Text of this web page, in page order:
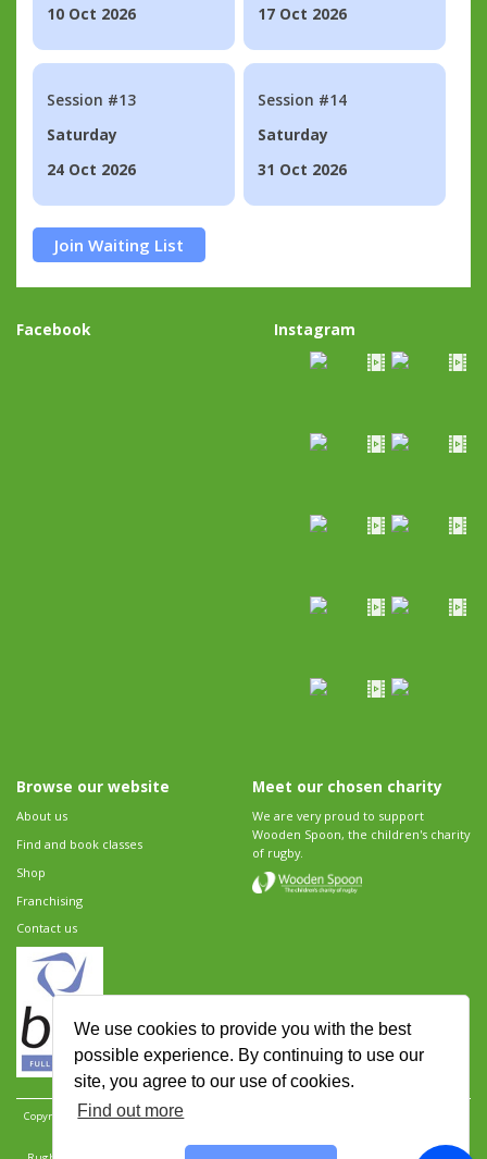
We use cookies to provide you with the best
possible experience. By continuing to use our
site, you agree to our use of cookies.
Find out more
10 Oct 2026
17 Oct 2026
Session #13
Saturday
24 Oct 2026
Session #14
Saturday
31 Oct 2026
Join Waiting List
Facebook Instagram
Browse our website
About us
Find and book classes
Shop
Franchising
Contact us
Meet our chosen charity
We are very proud to support
Wooden Spoon, the children's charity
of rugby.
Copyright 2026 Rugbytots Limited. All rights reserved.